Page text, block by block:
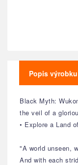
Popis výrobku
Black Myth:
the veil of a
• Explore a Land
"A world unseen,
And with each